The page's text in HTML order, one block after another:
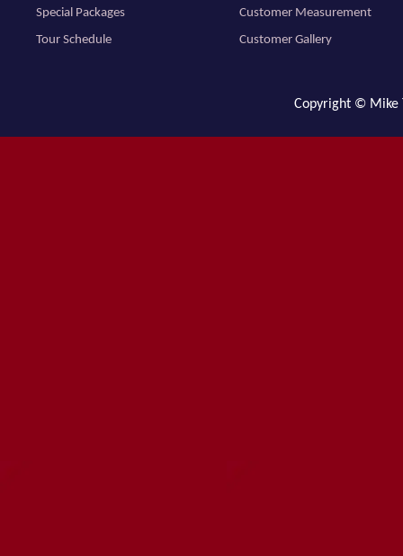
Special Packages
Customer Measurement
Tour Schedule
Customer Gallery
Copyright © Mike